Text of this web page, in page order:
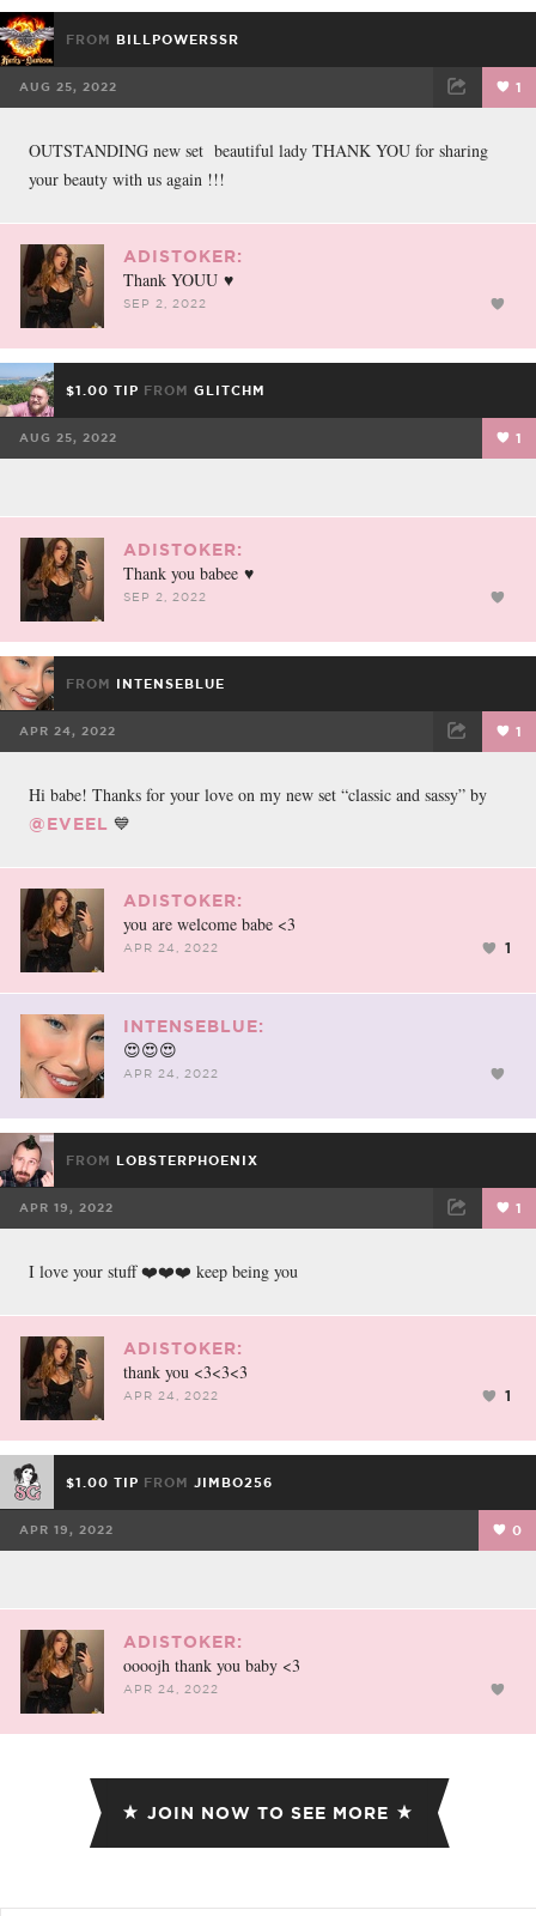
FROM BILLPOWERSSR
AUG 25, 2022 1
OUTSTANDING new set beautiful lady THANK YOU for sharing
your beauty with us again !!!
ADISTOKER:
Thank YOUU ♥️
SEP 2, 2022
$1.00 TIP FROM GLITCHM
AUG 25, 2022 1
ADISTOKER:
Thank you babee ♥️
SEP 2, 2022
FROM INTENSEBLUE
APR 24, 2022 1
Hi babe! Thanks for your love on my new set “classic and sassy” by
@EVEEL 💙
ADISTOKER:
you are welcome babe <3
APR 24, 2022 1
INTENSEBLUE:
😍😍😍
APR 24, 2022
FROM LOBSTERPHOENIX
APR 19, 2022 1
I love your stuff ❤️❤️❤️ keep being you
ADISTOKER:
thank you <3<3<3
APR 24, 2022 1
$1.00 TIP FROM JIMBO256
APR 19, 2022 0
ADISTOKER:
oooojh thank you baby <3
APR 24, 2022
JOIN NOW TO SEE MORE